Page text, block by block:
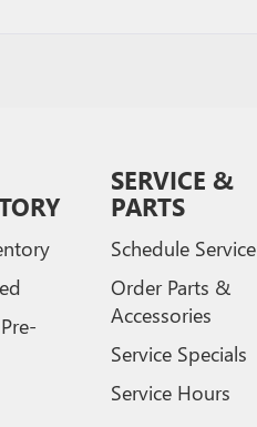
SERVICE &
PARTS
Schedule Service
Order Parts &
Accessories
Service Specials
Service Hours